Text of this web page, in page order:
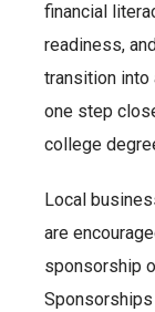
financial
readiness,
transition into
one step
college
Local
are
sponsorship